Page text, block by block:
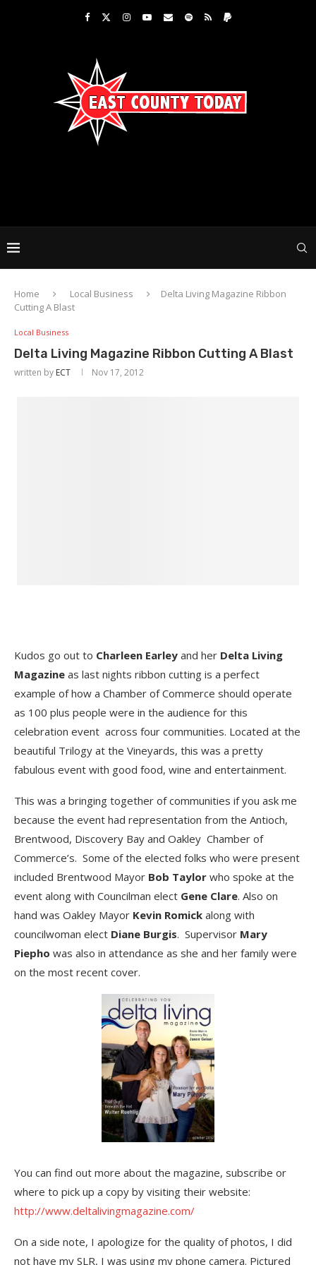
Home Local Business
Delta Living Magazine Ribbon
Cutting A Blast
Local Business
Delta Living Magazine Ribbon Cutting A Blast
written by ECT Nov 17, 2012
Kudos go out to Charleen Earley and her Delta Living
Magazine as last nights ribbon cutting is a perfect
example of how a Chamber of Commerce should operate
as 100 plus people were in the audience for this
celebration event across four communities. Located at the
beautiful Trilogy at the Vineyards, this was a pretty
fabulous event with good food, wine and entertainment.
This was a bringing together of communities if you ask me
because the event had representation from the Antioch,
Brentwood, Discovery Bay and Oakley Chamber of
Commerce’s. Some of the elected folks who were present
included Brentwood Mayor Bob Taylor who spoke at the
event along with Councilman elect Gene Clare. Also on
hand was Oakley Mayor Kevin Romick along with
councilwoman elect Diane Burgis. Supervisor Mary
Piepho was also in attendance as she and her family were
on the most recent cover.
You can find out more about the magazine, subscribe or
where to pick up a copy by visiting their website:
http://www.deltalivingmagazine.com/
On a side note, I apologize for the quality of photos, I did
not have my SLR, I was using my phone camera. Pictured